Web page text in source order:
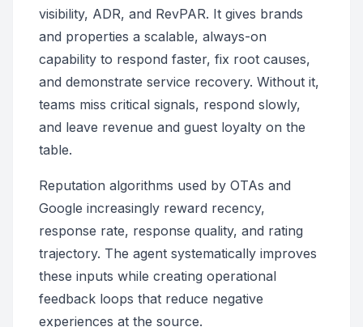
visibility, ADR, and RevPAR. It gives brands
and properties a scalable, always-on
capability to respond faster, fix root causes,
and demonstrate service recovery. Without it,
teams miss critical signals, respond slowly,
and leave revenue and guest loyalty on the
table.
Reputation algorithms used by OTAs and
Google increasingly reward recency,
response rate, response quality, and rating
trajectory. The agent systematically improves
these inputs while creating operational
feedback loops that reduce negative
experiences at the source.